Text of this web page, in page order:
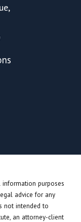
purposes
advice for any
not intended to
an attorney-client